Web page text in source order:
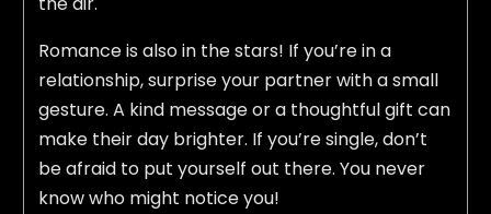
Romance is also in the stars! If you’re in a
relationship, surprise your partner with a small
gesture. A kind message or a thoughtful gift can
make their day brighter. If you’re single, don’t
be afraid to put yourself out there. You never
know who might notice you!